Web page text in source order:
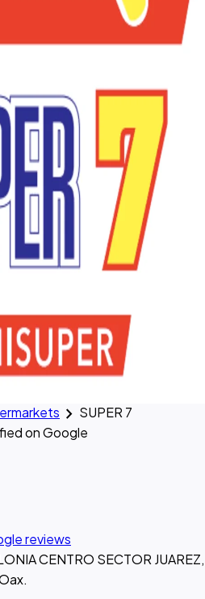
chevron_right SUPER 7
on Google
reviews
CENTRO SECTOR JUAREZ,